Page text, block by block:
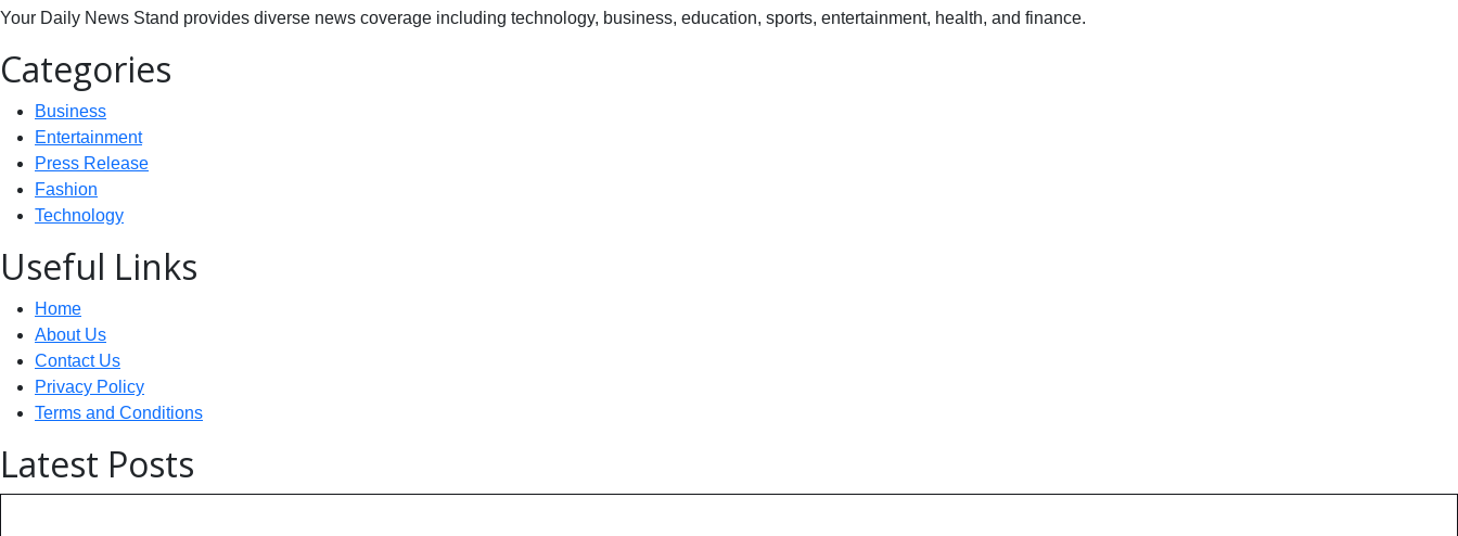
Your Daily News Stand provides diverse news coverage including technology, business, education, sports, entertainment, health, and finance.
Categories
Business
Entertainment
Press Release
Fashion
Technology
Useful Links
Home
About Us
Contact Us
Privacy Policy
Terms and Conditions
Latest Posts